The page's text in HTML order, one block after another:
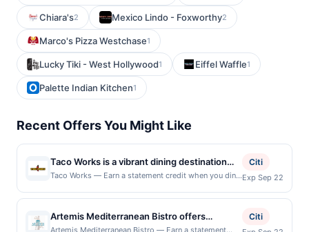
Chiara's2 Mexico Lindo - Foxworthy2
Marco's Pizza Westchase1
Lucky Tiki - West Hollywood1 Eiffel Waffle1
Palette Indian Kitchen1
Recent Offers You Might Like
Taco Works is a vibrant dining destination
known for its creative take on classic
favorites made with fresh ingredients and
Taco Works — Earn a statement credit when you dine
restaurants. Awarded on qualifying dines up to the
maximum limit of $2000. Valid at the following
locations: 11974 Lebanon Rd, Sharonville, OH, 45241.
Citi
Exp Sep 22
Artemis Mediterranean Bistro offers
Artemis Mediterranean Bistro — Earn a statement
Citi